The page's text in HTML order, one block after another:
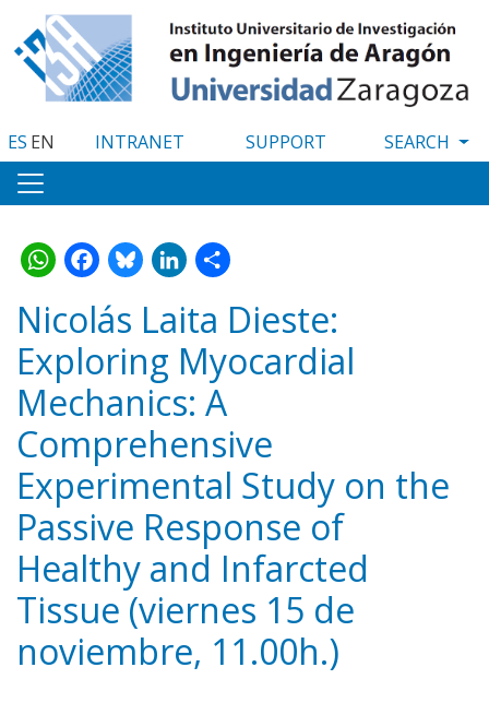
to
main
content
ES EN INTRANET SUPPORT
WhatsApp
Facebook
Bluesky
LinkedIn
Share
Nicolás Laita Dieste:
Exploring Myocardial
Mechanics: A
Comprehensive
Experimental Study on the
Passive Response of
Healthy and Infarcted
Tissue (viernes 15 de
noviembre, 11.00h.)